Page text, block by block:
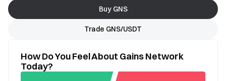
Buy GNS
Trade GNS/USDT
How Do You Feel About Gains Network
Today?